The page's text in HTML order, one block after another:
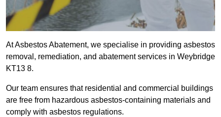
At Asbestos Abatement, we specialise in providing asbestos
removal, remediation, and abatement services in Weybridge
KT13 8.
Our team ensures that residential and commercial buildings
are free from hazardous asbestos-containing materials and
comply with asbestos regulations.